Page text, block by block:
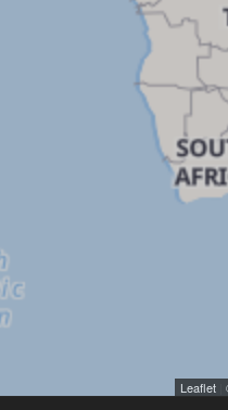
Leaflet